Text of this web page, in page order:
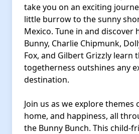
take you on an exciting
little burrow to the sunny
Mexico. Tune in and discover
Bunny, Charlie Chipmunk,
Fox, and Gilbert Grizzly learn
togetherness outshines any
destination.
Join us as we explore themes
home, and happiness, all
the Bunny Bunch. This child-